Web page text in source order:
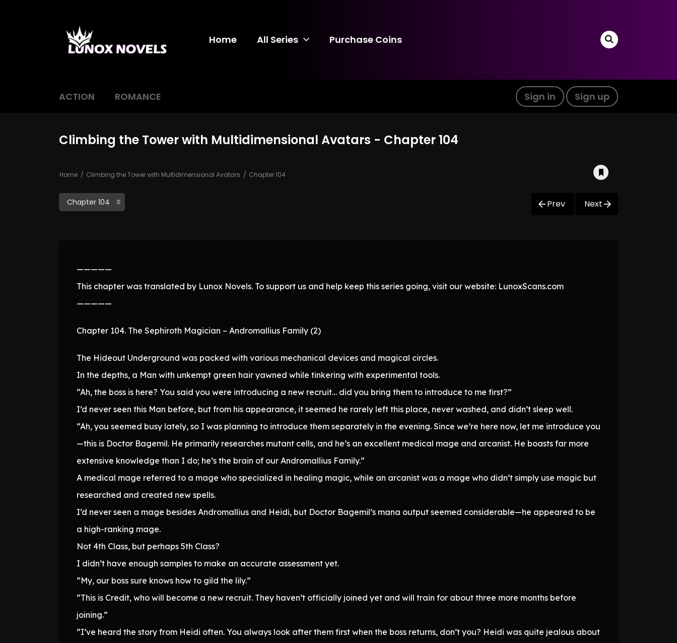
Home All Series Purchase Coins
ACTION ROMANCE Sign in Sign up
Climbing the Tower with Multidimensional Avatars - Chapter 104
Home Climbing the Tower with Multidimensional Avatars Chapter 104
Prev Next
—————
This chapter was translated by Lunox Novels. To support us and help keep this series going, visit our website: LunoxScans.com
—————
Chapter 104. The Sephiroth Magician – Andromallius Family (2)
The Hideout Underground was packed with various mechanical devices and magical circles.
In the depths, a Man with unkempt green hair yawned while tinkering with experimental tools.
“Ah, the boss is here? You said you were introducing a new recruit… did you bring them to introduce to me first?”
I’d never seen this Man before, but from his appearance, it seemed he rarely left this place, never washed, and didn’t sleep well.
“Ah, you seemed busy lately, so I was planning to introduce them separately in the evening. Since we’re here now, let me introduce you
—this is Doctor Bagemil. He primarily researches mutant cells, and he’s an excellent medical mage and arcanist. He boasts far more
extensive knowledge than I do; he’s the brain of our Andromallius Family.”
A medical mage referred to a mage who specialized in healing magic, while an arcanist was a mage who didn’t simply use magic but
researched and created new spells.
I’d never seen a mage besides Andromallius and Heidi, but Doctor Bagemil’s mana output seemed considerable—he appeared to be
a high-ranking mage.
Not 4th Class, but perhaps 5th Class?
I didn’t have enough samples to make an accurate assessment yet.
“My, our boss sure knows how to gild the lily.”
“This is Credit, who will become a new recruit. They haven’t officially joined yet and will train for about three more months before
joining.”
“I’ve heard the story from Heidi often. You always look after them first when the boss returns, don’t you? Heidi was quite jealous about